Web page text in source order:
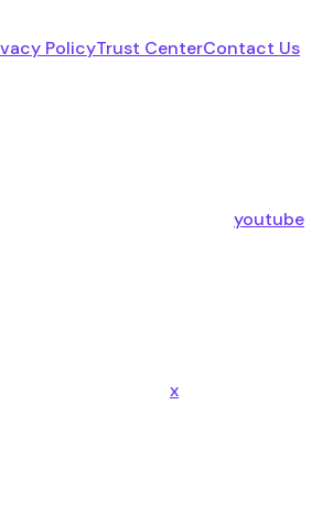
PolicyTrust CenterContact Us
youtube
x